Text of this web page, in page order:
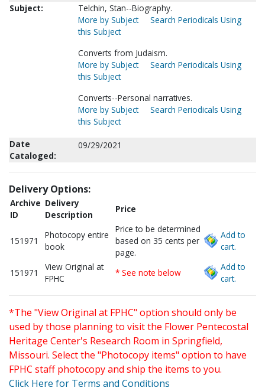
Subject:
Telchin, Stan--Biography.
More by Subject
Search Periodicals Using
this Subject
Converts from Judaism.
More by Subject
Search Periodicals Using
this Subject
Converts--Personal narratives.
More by Subject
Search Periodicals Using
this Subject
Date
Cataloged:
09/29/2021
Delivery Options:
Archive
ID
Delivery
Description
Price
151971
Photocopy entire
book
Price to be determined
based on 35 cents per
page.
Add to
cart.
151971
View Original at
FPHC
* See note below
Add to
cart.
*The "View Original at FPHC" option should only be
used by those planning to visit the Flower Pentecostal
Heritage Center's Research Room in Springfield,
Missouri. Select the "Photocopy items" option to have
FPHC staff photocopy and ship the items to you.
Click Here for Terms and Conditions